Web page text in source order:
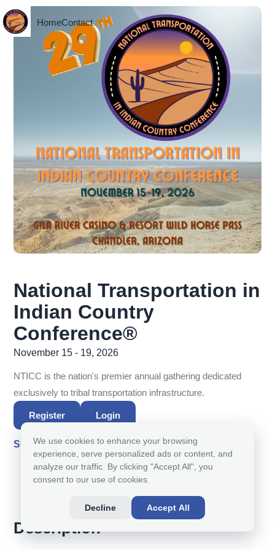
HomeContact
National Transportation in
Indian Country
Conference®
November 15 - 19, 2026
NTICC is the nation's premier annual gathering dedicated
exclusively to tribal transportation infrastructure.
Register Login
Starts in
100
DAY(S)
: 03
HOUR(S)
: 45 :
Description
We use cookies to enhance your browsing
experience, serve personalized ads or content, and
analyze our traffic. By clicking "Accept All", you
consent to our use of cookies.
Decline Accept All